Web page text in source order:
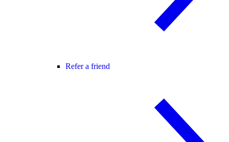
Refer a friend